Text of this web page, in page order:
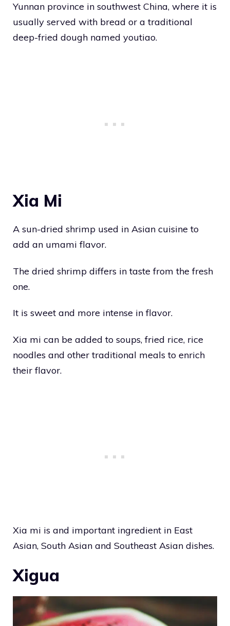
Yunnan province in southwest China, where it is
usually served with bread or a traditional
deep-fried dough named youtiao.
Xia Mi
A sun-dried shrimp used in Asian cuisine to
add an umami flavor.
The dried shrimp differs in taste from the fresh
one.
It is sweet and more intense in flavor.
Xia mi can be added to soups, fried rice, rice
noodles and other traditional meals to enrich
their flavor.
Xia mi is and important ingredient in East
Asian, South Asian and Southeast Asian dishes.
Xigua